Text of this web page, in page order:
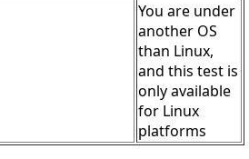
You are under
another OS
than Linux,
and this test is
only available
for Linux
platforms